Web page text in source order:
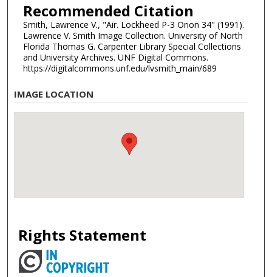
Recommended Citation
Smith, Lawrence V., "Air. Lockheed P-3 Orion 34" (1991).
Lawrence V. Smith Image Collection. University of North
Florida Thomas G. Carpenter Library Special Collections
and University Archives. UNF Digital Commons.
https://digitalcommons.unf.edu/lvsmith_main/689
IMAGE LOCATION
Rights Statement